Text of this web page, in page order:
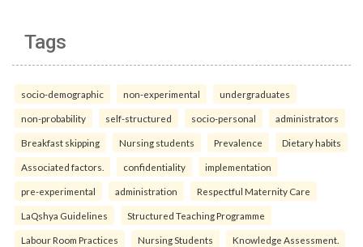
Tags
socio-demographic non-experimental undergraduates
non-probability self-structured socio-personal administrators
Breakfast skipping Nursing students Prevalence Dietary habits
Associated factors. confidentiality implementation
pre-experimental administration Respectful Maternity Care
LaQshya Guidelines Structured Teaching Programme
Labour Room Practices Nursing Students Knowledge Assessment.